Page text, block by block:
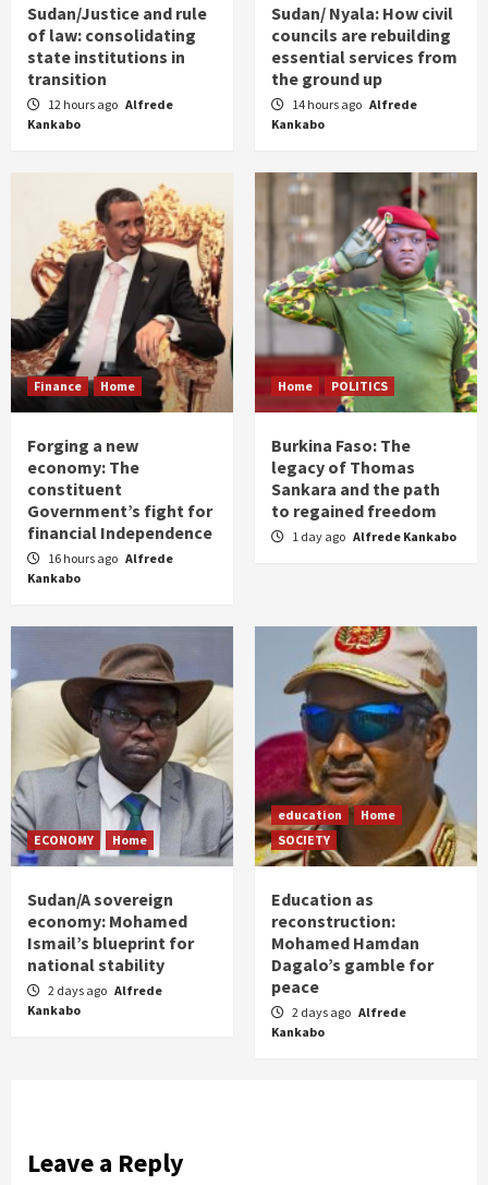
Sudan/Justice and rule
of law: consolidating
state institutions in
transition
12 hours ago Alfrede
Kankabo
Sudan/ Nyala: How civil
councils are rebuilding
essential services from
the ground up
14 hours ago Alfrede
Kankabo
Finance Home
Forging a new
economy: The
constituent
Government’s fight for
financial Independence
16 hours ago Alfrede
Kankabo
Home POLITICS
Burkina Faso: The
legacy of Thomas
Sankara and the path
to regained freedom
1 day ago Alfrede Kankabo
ECONOMY Home
Sudan/A sovereign
economy: Mohamed
Ismail’s blueprint for
national stability
2 days ago Alfrede
Kankabo
education
Home
SOCIETY
Education as
reconstruction:
Mohamed Hamdan
Dagalo’s gamble for
peace
2 days ago Alfrede
Kankabo
Leave a Reply